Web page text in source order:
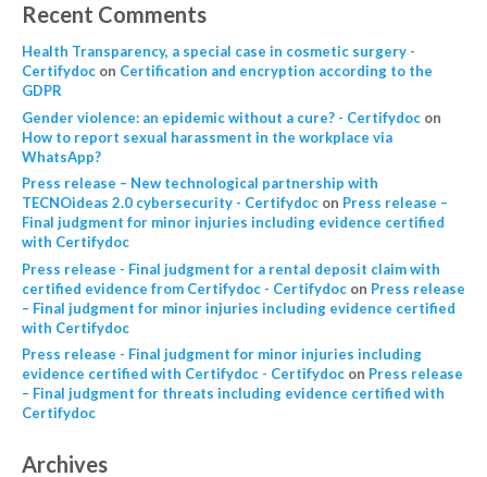
Recent Comments
Health Transparency, a special case in cosmetic surgery -
Certifydocon Certification and encryption according to the
GDPR
Gender violence: an epidemic without a cure? - Certifydocon
How to report sexual harassment in the workplace via
WhatsApp?
Press release – New technological partnership with
TECNOideas 2.0 cybersecurity - Certifydocon Press release –
Final judgment for minor injuries including evidence certified
with Certifydoc
Press release - Final judgment for a rental deposit claim with
certified evidence from Certifydoc - Certifydocon Press release
– Final judgment for minor injuries including evidence certified
with Certifydoc
Press release - Final judgment for minor injuries including
evidence certified with Certifydoc - Certifydocon Press release
– Final judgment for threats including evidence certified with
Certifydoc
Archives